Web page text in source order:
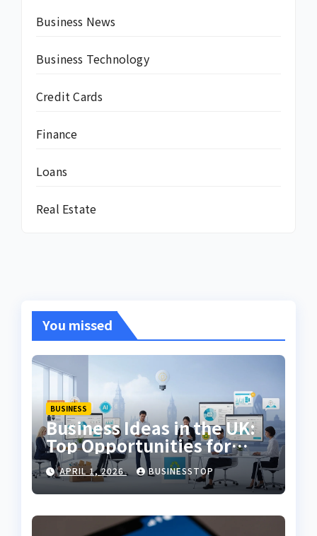
Business News
Business Technology
Credit Cards
Finance
Loans
Real Estate
You missed
BUSINESS
Business Ideas in the UK:
Top Opportunities for
2026
APRIL 1, 2026 BUSINESSTOP